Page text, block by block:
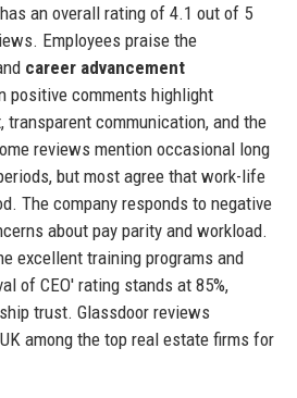
has an overall rating of 4.1 out of 5
Employees praise the
career advancement
positive comments highlight
transparent communication, and the
reviews mention occasional long
but most agree that work-life
The company responds to negative
about pay parity and workload.
excellent training programs and
of CEO' rating stands at 85%,
trust. Glassdoor reviews
among the top real estate firms for